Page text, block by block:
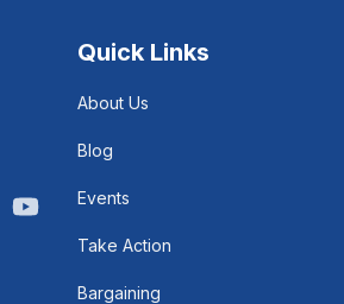
InstagramYoutube
Quick Links
About Us
Blog
Events
Take Action
Bargaining